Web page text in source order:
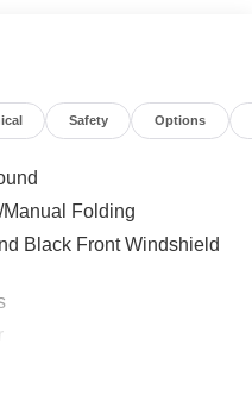
Safety Options
Folding
Black Front Windshield